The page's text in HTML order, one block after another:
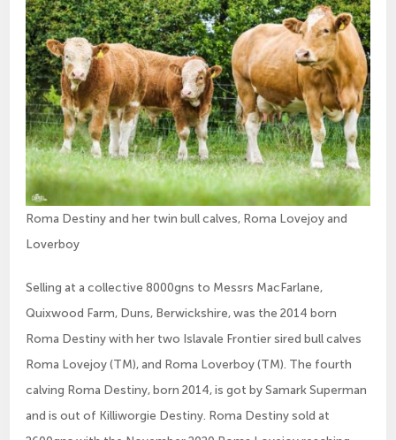
Roma Destiny and her twin bull calves, Roma Lovejoy and
Loverboy
Selling at a collective 8000gns to Messrs MacFarlane,
Quixwood Farm, Duns, Berwickshire, was the 2014 born
Roma Destiny with her two Islavale Frontier sired bull calves
Roma Lovejoy (TM), and Roma Loverboy (TM). The fourth
calving Roma Destiny, born 2014, is got by Samark Superman
and is out of Killiworgie Destiny. Roma Destiny sold at